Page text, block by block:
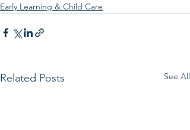
Early Learning & Child Care
Related Posts See All